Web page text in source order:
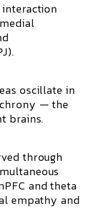
medial
.
oscillate in
— the
brains.
through
andtheta
empathy and